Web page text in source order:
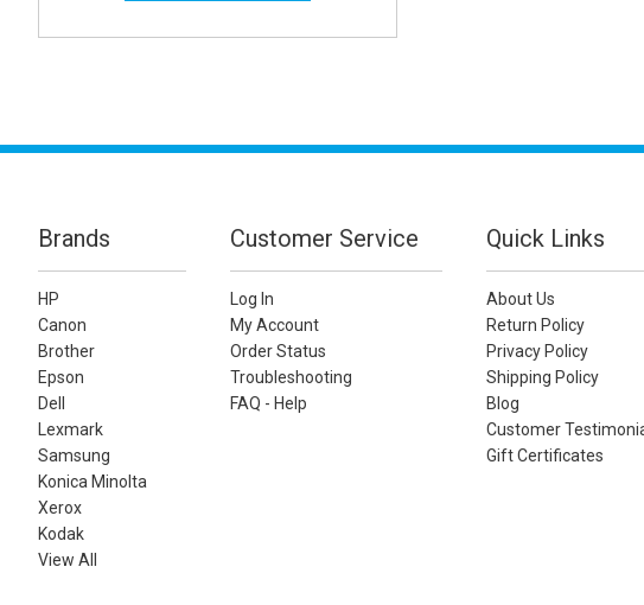
Brands
HP
Canon
Brother
Epson
Dell
Lexmark
Samsung
Konica Minolta
Xerox
Kodak
View All
Customer Service
Log In
My Account
Order Status
Troubleshooting
FAQ - Help
Quick Links
About Us
Return Policy
Privacy Policy
Shipping Policy
Blog
Customer
Gift Certificates